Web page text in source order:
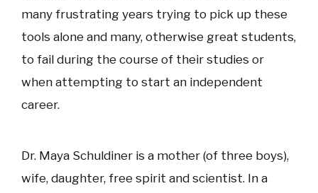
many frustrating years trying to pick up these
tools alone and many, otherwise great students,
to fail during the course of their studies or
when attempting to start an independent
career.
Dr. Maya Schuldiner is a mother (of three boys),
wife, daughter, free spirit and scientist. In a